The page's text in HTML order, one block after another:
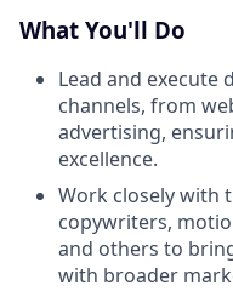
What You'll Do
Lead and execute
channels, from
advertising,
excellence.
Work closely with
copywriters,
and others to
with broader